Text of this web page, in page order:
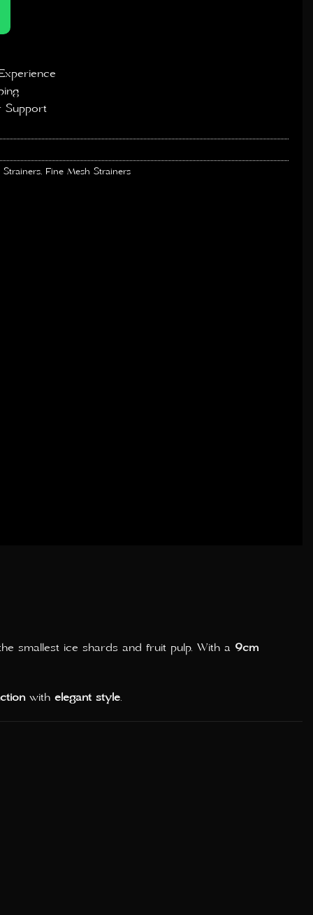
Support
, Fine Mesh Strainers
smallest ice shards and fruit pulp. With a 9cm
with elegant style.